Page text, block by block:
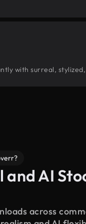
with surreal,
and AI
across